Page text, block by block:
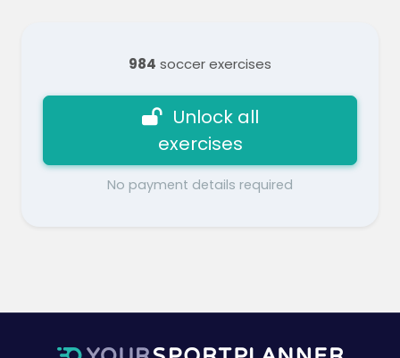
984 soccer exercises
Unlock all
exercises
No payment details required